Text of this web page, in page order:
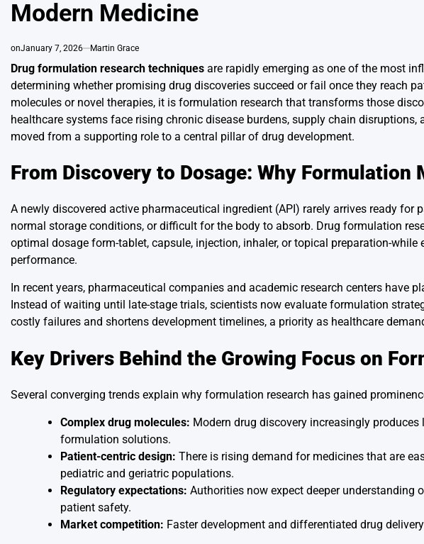
Modern Medicine
onJanuary 7, 2026 Martin Grace
Drug formulation research techniques are rapidly emerging as one of the most
determining whether promising drug discoveries succeed or fail once they reach
molecules or novel therapies, it is formulation research that transforms those
healthcare systems face rising chronic disease burdens, supply chain
moved from a supporting role to a central pillar of drug development.
From Discovery to Dosage: Why Formulation
A newly discovered active pharmaceutical ingredient (API) rarely arrives ready
normal storage conditions, or difficult for the body to absorb. Drug formulation
optimal dosage form-tablet, capsule, injection, inhaler, or topical preparation-
performance.
In recent years, pharmaceutical companies and academic research centers have
Instead of waiting until late-stage trials, scientists now evaluate formulation
costly failures and shortens development timelines, a priority as healthcare
Key Drivers Behind the Growing Focus on
Several converging trends explain why formulation research has gained
Complex drug molecules: Modern drug discovery increasingly
formulation solutions.
Patient-centric design: There is rising demand for medicines that are
pediatric and geriatric populations.
Regulatory expectations: Authorities now expect deeper
patient safety.
Market competition: Faster development and differentiated drug